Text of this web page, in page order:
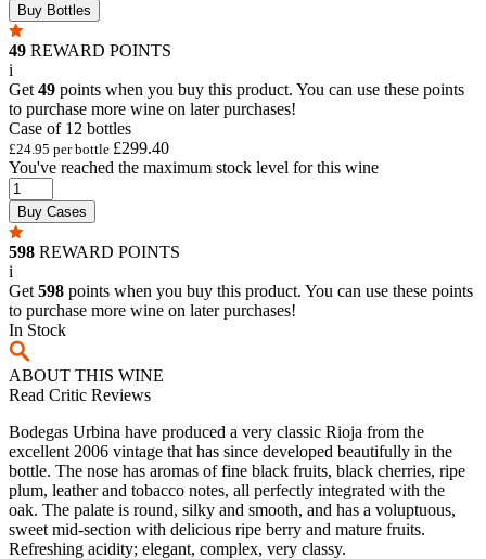
Buy Bottles
49 REWARD POINTS
i
Get 49 points when you buy this product. You can use these points
to purchase more wine on later purchases!
Case of 12 bottles
£24.95 per bottle £299.40
You've reached the maximum stock level for this wine
Buy Cases
598 REWARD POINTS
i
Get 598 points when you buy this product. You can use these points
to purchase more wine on later purchases!
In Stock
ABOUT THIS WINE
Read Critic Reviews
Bodegas Urbina have produced a very classic Rioja from the
excellent 2006 vintage that has since developed beautifully in the
bottle. The nose has aromas of fine black fruits, black cherries, ripe
plum, leather and tobacco notes, all perfectly integrated with the
oak. The palate is round, silky and smooth, and has a voluptuous,
sweet mid-section with delicious ripe berry and mature fruits.
Refreshing acidity; elegant, complex, very classy.